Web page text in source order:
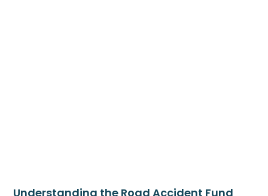
Understanding the Road Accident Fund